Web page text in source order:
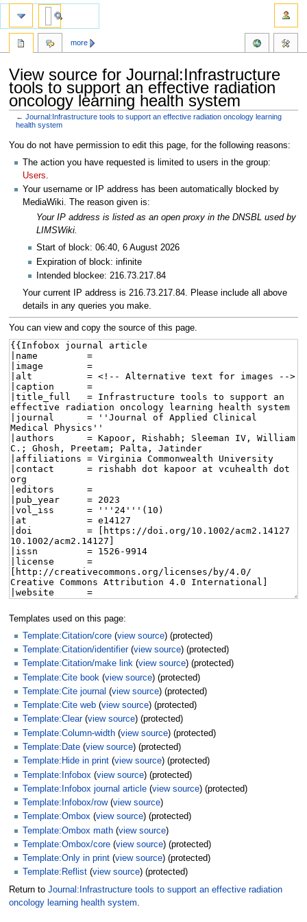
View source for Journal:Infrastructure
tools to support an effective radiation
oncology learning health system
←Journal:Infrastructure tools to support an effective radiation oncology learning
health system
Jump
navigation
Jump
search
You do not have permission to edit this page, for the following reasons:
The action you have requested is limited to users in the group:
Users.
Your username or IP address has been automatically blocked by
MediaWiki. The reason given is:
Your IP address is listed as an open proxy in the DNSBL used by
LIMSWiki.
Start of block: 06:40, 6 August 2026
Expiration of block: infinite
Intended blockee: 216.73.217.84
Your current IP address is 216.73.217.84. Please include all above
details in any queries you make.
You can view and copy the source of this page.
Templates used on this page:
Template:Citation/core (view source) (protected)
Template:Citation/identifier(view source) (protected)
Template:Citation/make link (view source) (protected)
Template:Cite book (view source) (protected)
Template:Cite journal (view source) (protected)
Template:Cite web (view source) (protected)
Template:Clear(view source) (protected)
Template:Column-width (view source) (protected)
Template:Date (view source) (protected)
Template:Hide in print (view source) (protected)
Template:Infobox (view source) (protected)
Template:Infobox journal article (view source) (protected)
Template:Infobox/row(view source)
Template:Ombox (view source) (protected)
Template:Ombox math (view source)
Template:Ombox/core (view source) (protected)
Template:Only in print (view source) (protected)
Template:Reflist (view source) (protected)
Return to Journal:Infrastructure tools to support an effective radiation
oncology learning health system
more